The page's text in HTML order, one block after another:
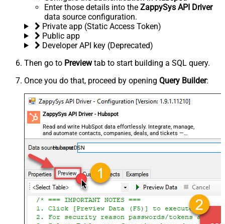
Enter those details into the ZappySys API Driver
data source configuration.
Private app (Static Access Token)
Public app
Developer API key (Deprecated)
Then go to Previewtab to start building a SQL query.
Once you do that, proceed by opening Query Builder:
ZappySys API Driver - Hubspot
Read and write HubSpot data effortlessly. Integrate, manage,
and automate contacts, companies, deals, and tickets —
almost no coding required.
HubspotDSN